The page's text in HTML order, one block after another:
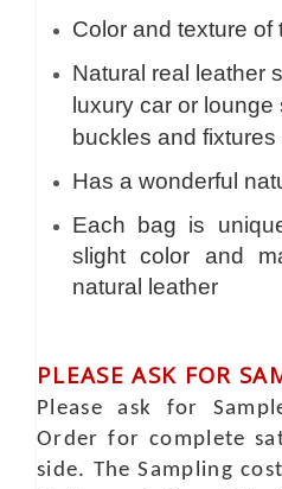
Color and texture of
Natural real leather
luxury car or
buckles and
Has a wonderful
Each bag is
slight color and
natural leather
PLEASE ASK FOR
Please ask for
Order for complete
side. The Sampling